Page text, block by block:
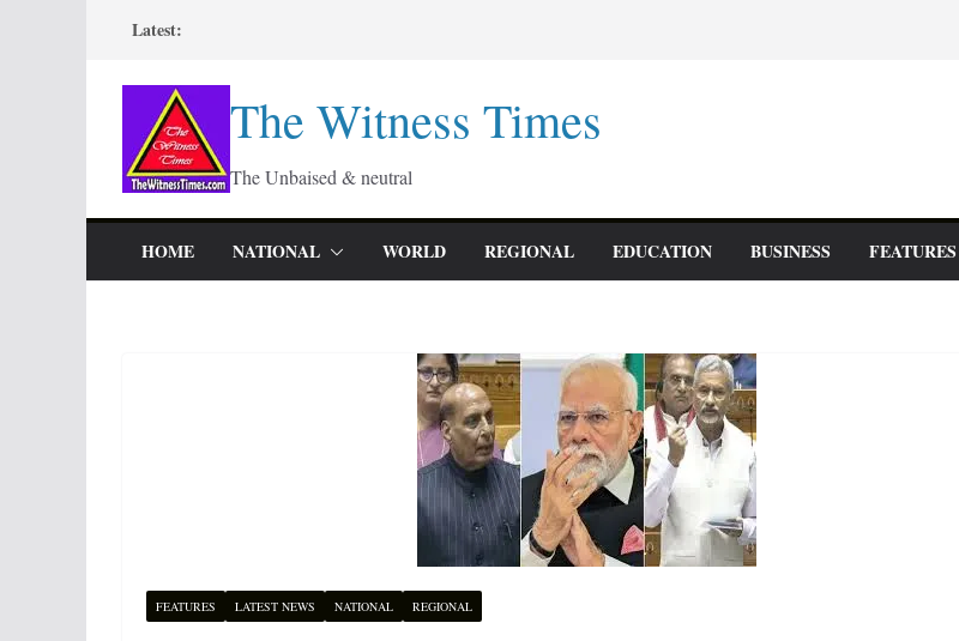
content
Latest:
The Witness Times
The Unbaised & neutral
HOME NATIONAL WORLD REGIONAL EDUCATION BUSINESS FEATURES
FEATURES LATEST NEWS NATIONAL REGIONAL